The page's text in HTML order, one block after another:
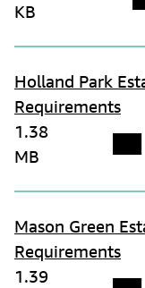
KB
Holland Park
Requirements
1.38
MB
Mason Green
Requirements
1.39